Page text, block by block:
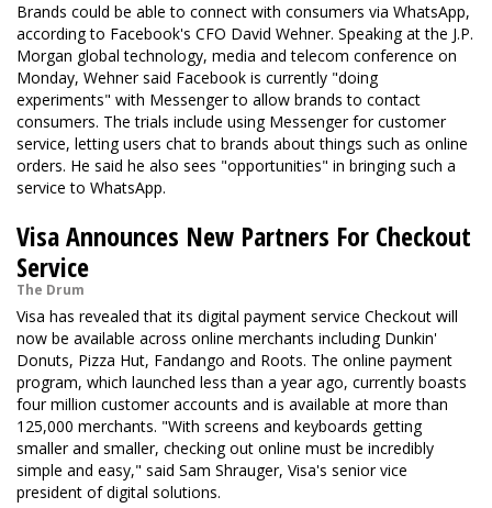
Brands could be able to connect with consumers via WhatsApp,
according to Facebook's CFO David Wehner. Speaking at the J.P.
Morgan global technology, media and telecom conference on
Monday, Wehner said Facebook is currently "doing
experiments" with Messenger to allow brands to contact
consumers. The trials include using Messenger for customer
service, letting users chat to brands about things such as online
orders. He said he also sees "opportunities" in bringing such a
service to WhatsApp.
Visa Announces New Partners For Checkout
Service
The Drum
Visa has revealed that its digital payment service Checkout will
now be available across online merchants including Dunkin'
Donuts, Pizza Hut, Fandango and Roots. The online payment
program, which launched less than a year ago, currently boasts
four million customer accounts and is available at more than
125,000 merchants. "With screens and keyboards getting
smaller and smaller, checking out online must be incredibly
simple and easy," said Sam Shrauger, Visa's senior vice
president of digital solutions.